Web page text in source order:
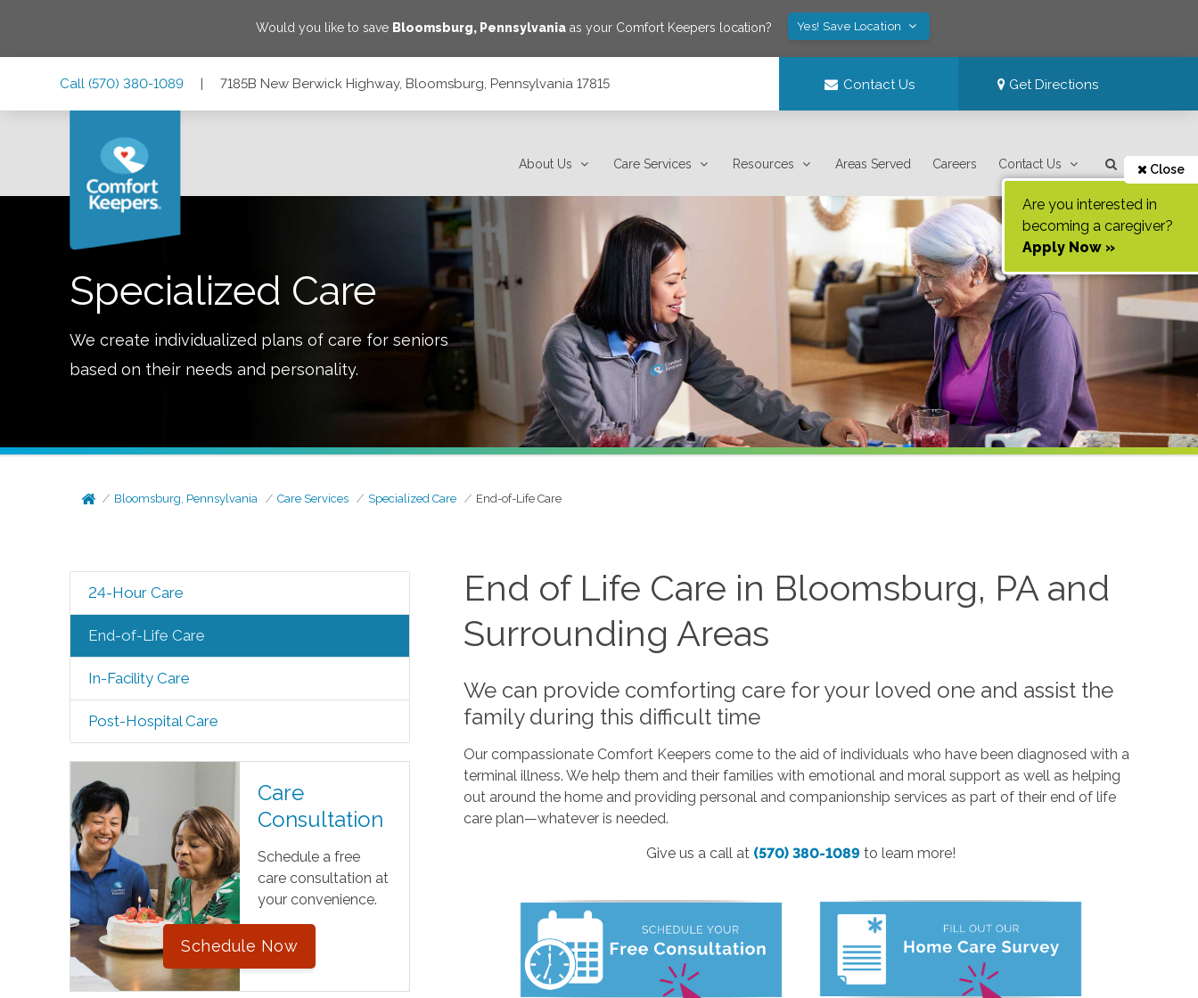
Would you like to save Bloomsburg, Pennsylvaniaas your Comfort Keepers location? Yes! Save Location
Call (570) 380-1089 | 7185B New Berwick Highway, Bloomsburg, Pennsylvania 17815 Contact Us Get Directions
About Us Care Services Resources Areas Served Careers Contact Us Close
Are you interested in
becoming a caregiver?
Apply Now »
Specialized Care
We create individualized plans of care for seniors
based on their needs and personality.
Bloomsburg, Pennsylvania Care Services Specialized Care End-of-Life Care
24-Hour Care
End-of-Life Care
In-Facility Care
Post-Hospital Care
Care
Consultation
Schedule a free
care consultation at
your convenience.
Schedule Now
End of Life Care in Bloomsburg, PA and
Surrounding Areas
We can provide comforting care for your loved one and assist the
family during this difficult time
Our compassionate Comfort Keepers come to the aid of individuals who have been diagnosed with a
terminal illness. We help them and their families with emotional and moral support as well as helping
out around the home and providing personal and companionship services as part of their end of life
care plan—whatever is needed.
Give us a call at (570) 380-1089 to learn more!